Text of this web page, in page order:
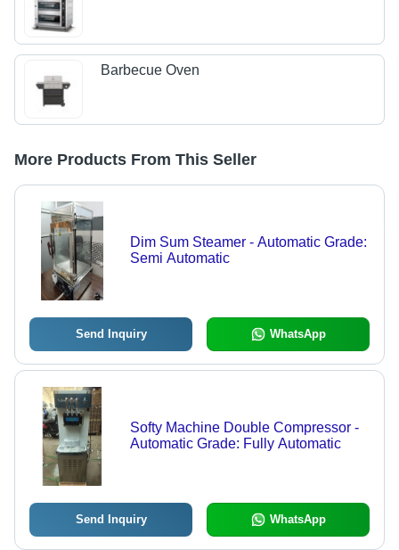
Barbecue Oven
More Products From This Seller
Dim Sum Steamer - Automatic Grade:
Semi Automatic
Send Inquiry WhatsApp
Softy Machine Double Compressor -
Automatic Grade: Fully Automatic
Send Inquiry WhatsApp